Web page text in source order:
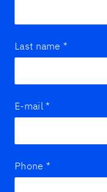
Last name *
E-mail *
Phone *